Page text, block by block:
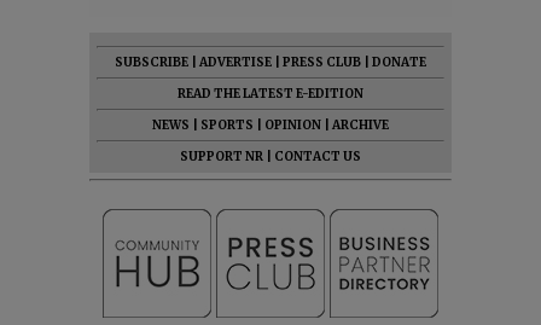
SUBSCRIBE ADVERTISE PRESS CLUB
DONATE
READ THE LATEST E-EDITION
NEWS
SPORTS OPINION
ARCHIVE
SUPPORT NR
CONTACT US